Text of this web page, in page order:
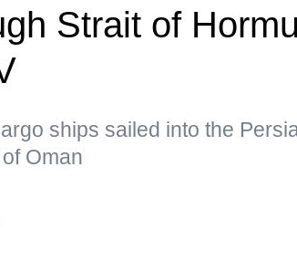
Strait of
ships sailed into the
Oman